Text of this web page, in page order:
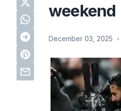
weekend
December 03, 2025 •